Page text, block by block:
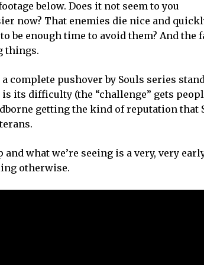
below. Does it not seem to you
now? That enemies die nice and
be enough time to avoid them? And
things.
complete pushover by Souls series
its difficulty (the “challenge” gets
getting the kind of reputation that
what we’re seeing is a very, very
otherwise.